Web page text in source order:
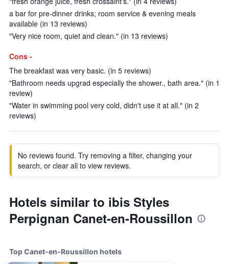
a bar for pre-dinner drinks; room service & evening meals
available (in 13 reviews)
"Very nice room, quiet and clean." (in 13 reviews)
Cons -
The breakfast was very basic. (in 5 reviews)
"Bathroom needs upgrad especially the shower., bath area." (in 1
review)
"Water in swimming pool very cold, didn't use it at all." (in 2
reviews)
No reviews found. Try removing a filter, changing your
search, or clear all to view reviews.
Hotels similar to ibis Styles
Perpignan Canet-en-Roussillon
Top Canet-en-Roussillon hotels